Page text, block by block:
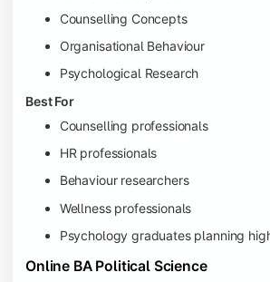
Counselling Concepts
Organisational Behaviour
Psychological Research
Best For
Counselling professionals
HR professionals
Behaviour researchers
Wellness professionals
Psychology graduates planning
Online BA Political Science